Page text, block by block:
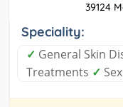
39124
Speciality:
✓ General Skin
Treatments ✓